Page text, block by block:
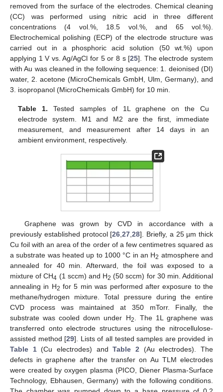
removed from the surface of the electrodes. Chemical cleaning
(CC) was performed using nitric acid in three different
concentrations (4 vol.%, 18.5 vol.%, and 65 vol.%).
Electrochemical polishing (ECP) of the electrode structure was
carried out in a phosphoric acid solution (50 wt.%) upon
applying 1 V vs. Ag/AgCl for 5 or 8 s [25]. The electrode system
with Au was cleaned in the following sequence: 1. deionised (DI)
water, 2. acetone (MicroChemicals GmbH, Ulm, Germany), and
3. isopropanol (MicroChemicals GmbH) for 10 min.
Table 1. Tested samples of 1L graphene on the Cu
electrode system. M1 and M2 are the first, immediate
measurement, and measurement after 14 days in an
ambient environment, respectively.
Graphene was grown by CVD in accordance with a
previously established protocol [26 ,27 ,28]. Briefly, a 25 µm thick
Cu foil with an area of the order of a few centimetres squared as
a substrate was heated up to 1000 °C in an H2 atmosphere and
annealed for 40 min. Afterward, the foil was exposed to a
mixture of CH4 (1 sccm) and H2 (50 sccm) for 30 min. Additional
annealing in H2 for 5 min was performed after exposure to the
methane/hydrogen mixture. Total pressure during the entire
CVD process was maintained at 350 mTorr. Finally, the
substrate was cooled down under H2
. The 1L graphene was
transferred onto electrode structures using the nitrocellulose-
assisted method [29]. Lists of all tested samples are provided in
Table 1(Cu electrodes) andTable 2 (Au electrodes). The
defects in graphene after the transfer on Au TLM electrodes
were created by oxygen plasma (PICO, Diener Plasma-Surface
Technology, Ebhausen, Germany) with the following conditions.